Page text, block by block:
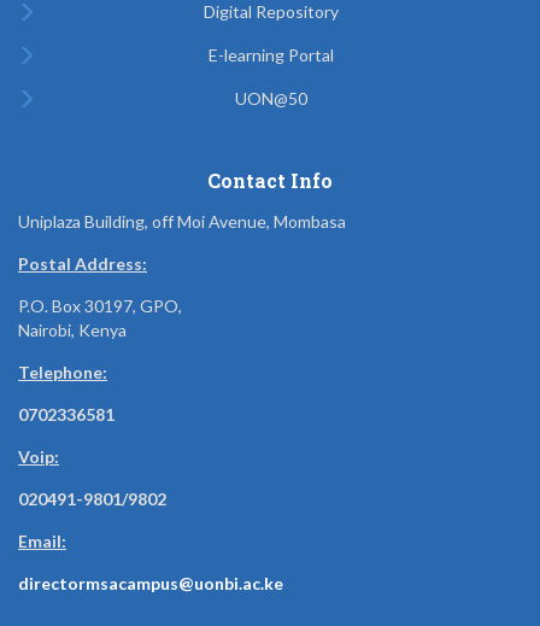
Digital Repository
E-learning Portal
UON@50
Contact Info
Uniplaza Building, off Moi Avenue, Mombasa
Postal Address:
P.O. Box 30197, GPO,
Nairobi, Kenya
Telephone:
0702336581
Voip:
020491-9801/9802
Email:
directormsacampus@uonbi.ac.ke